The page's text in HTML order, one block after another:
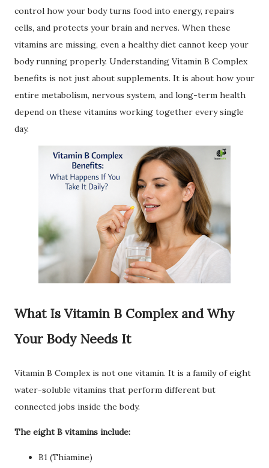
control how your body turns food into energy, repairs
cells, and protects your brain and nerves. When these
vitamins are missing, even a healthy diet cannot keep your
body running properly. Understanding Vitamin B Complex
benefits is not just about supplements. It is about how your
entire metabolism, nervous system, and long-term health
depend on these vitamins working together every single
day.
What Is Vitamin B Complex and Why
Your Body Needs It
Vitamin B Complex is not one vitamin. It is a family of eight
water-soluble vitamins that perform different but
connected jobs inside the body.
The eight B vitamins include:
B1 (Thiamine)